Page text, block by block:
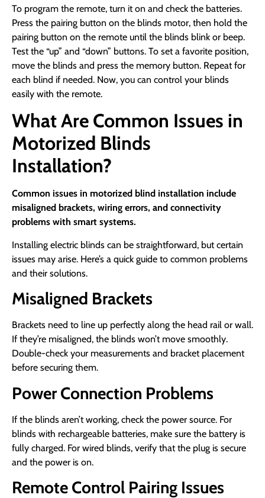
To program the remote, turn it on and check the batteries.
Press the pairing button on the blinds motor, then hold the
pairing button on the remote until the blinds blink or beep.
Test the “up” and “down” buttons. To set a favorite position,
move the blinds and press the memory button. Repeat for
each blind if needed. Now, you can control your blinds
easily with the remote.
What Are Common Issues in
Motorized Blinds
Installation?
Common issues in motorized blind installation include
misaligned brackets, wiring errors, and connectivity
problems with smart systems.
Installing electric blinds can be straightforward, but certain
issues may arise. Here’s a quick guide to common problems
and their solutions.
Misaligned Brackets
Brackets need to line up perfectly along the head rail or wall.
If they’re misaligned, the blinds won’t move smoothly.
Double-check your measurements and bracket placement
before securing them.
Power Connection Problems
If the blinds aren’t working, check the power source. For
blinds with rechargeable batteries, make sure the battery is
fully charged. For wired blinds, verify that the plug is secure
and the power is on.
Remote Control Pairing Issues